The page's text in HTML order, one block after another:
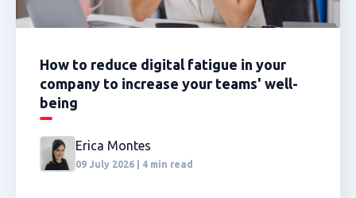
How to reduce digital fatigue in your
company to increase your teams' well-
being
Erica Montes
09 July 2026 | 4 min read